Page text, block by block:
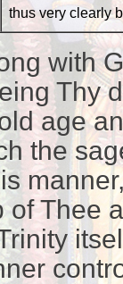
thus very clearly
with
Thy
age
the
of Thee